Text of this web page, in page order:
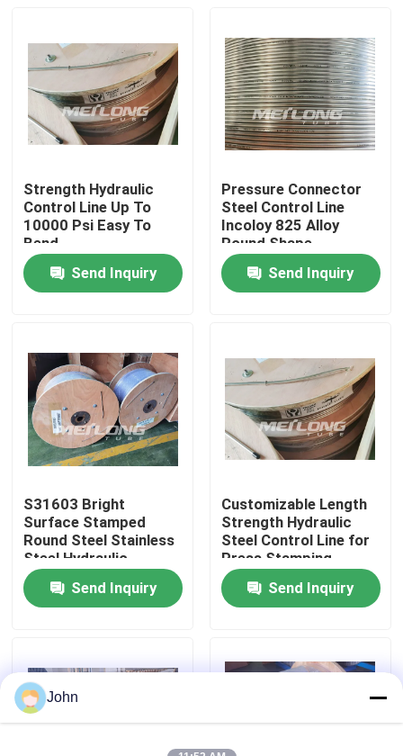
Home
Products
About Us
Factory Tour
Quality Control
Contact Us
Cases
Hydraulic Control Line
Strength Hydraulic
Control Line Up To
10000 Psi Easy To
Bend
Send Inquiry
Pressure Connector
Steel Control Line
Incoloy 825 Alloy
Round Shape
Send Inquiry
S31603 Bright
Surface Stamped
Round Steel Stainless
Steel Hydraulic
Control Line
Send Inquiry
Customizable Length
Strength Hydraulic
Steel Control Line for
Press Stamping
Send Inquiry
John